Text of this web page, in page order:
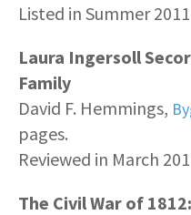
Listed in Summer
Laura Ingersoll
Family
David F. Hemmings,
pages.
Reviewed in March
The Civil War of